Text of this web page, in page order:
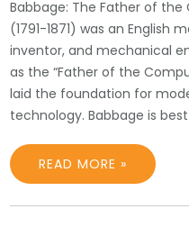
Babbage: The Father of
(1791-1871) was an English
inventor, and mechanical
as the “Father of the
laid the foundation for
technology. Babbage is
READ MORE »